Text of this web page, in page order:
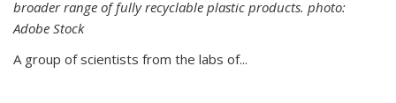
broader range of fully recyclable plastic products. photo:
Adobe Stock
A group of scientists from the labs of...